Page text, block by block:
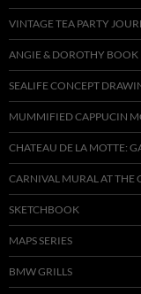
VINTAGE TEA PARTY
ANGIE & DOROTHY BOOK
SEALIFE CONCEPT
MUMMIFIED CAPPUCIN
CHATEAU DE LA MOTTE:
CARNIVAL MURAL AT THE
SKETCHBOOK
MAPS SERIES
BMW GRILLS